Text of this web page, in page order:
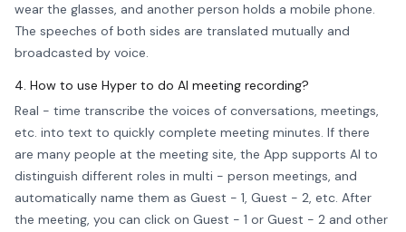
wear the glasses, and another person holds a mobile phone.
The speeches of both sides are translated mutually and
broadcasted by voice.
4. How to use Hyper to do AI meeting recording?
Real - time transcribe the voices of conversations, meetings,
etc. into text to quickly complete meeting minutes. If there
are many people at the meeting site, the App supports AI to
distinguish different roles in multi - person meetings, and
automatically name them as Guest - 1, Guest - 2, etc. After
the meeting, you can click on Guest - 1 or Guest - 2 and other